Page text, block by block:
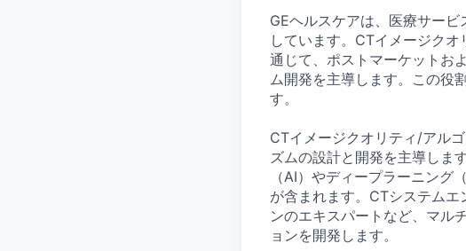
GEヘルスケアは、医療サー
しています。CTイメージク
通じて、ポストマーケットお
ム開発を主導します。この役
す。
CTイメージクオリティ/アル
ズムの設計と開発を主導しま
（AI）やディープラーニン
が含まれます。CTシステム
ンのエキスパートなど、マル
ョンを開発します。